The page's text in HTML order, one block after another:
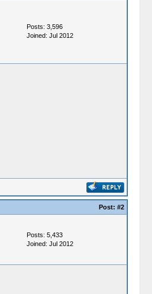
Posts: 3,596
Joined: Jul 2012
Post: #2
Posts: 5,433
Joined: Jul 2012